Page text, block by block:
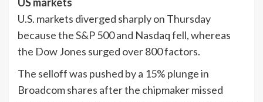
U.S. markets diverged sharply on Thursday
because the S&P 500 and Nasdaq fell, whereas
the Dow Jones surged over 800 factors.
The selloff was pushed by a 15% plunge in
Broadcom shares after the chipmaker missed